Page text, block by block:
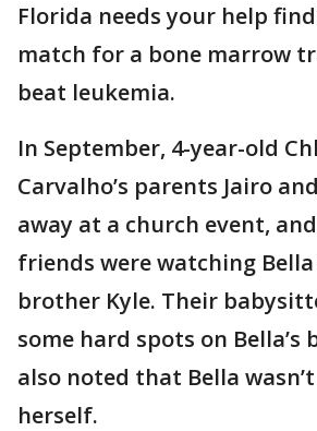
Florida needs your help
match for a bone marrow
beat leukemia.
In September, 4-year-old
Carvalho’s parents Jairo
away at a church event,
friends were watching
brother Kyle. Their
some hard spots on Bella’s
also noted that Bella
herself.